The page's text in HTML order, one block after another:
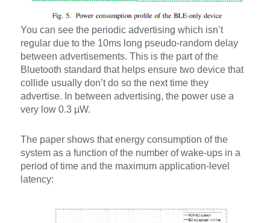
You can see the periodic advertising which isn’t
regular due to the 10ms long pseudo-random delay
between advertisements. This is the part of the
Bluetooth standard that helps ensure two device that
collide usually don’t do so the next time they
advertise. In between advertising, the power use a
very low 0.3 µW.
The paper shows that energy consumption of the
system as a function of the number of wake-ups in a
period of time and the maximum application-level
latency: